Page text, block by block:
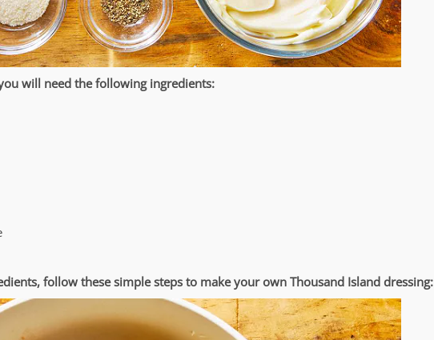
will need the following ingredients:
follow these simple steps to make your own Thousand Island dressing: